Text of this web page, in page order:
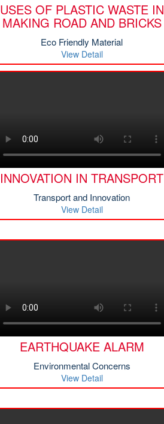
USES OF PLASTIC WASTE IN
MAKING ROAD AND BRICKS
Eco Friendly Material
View Detail
INNOVATION IN TRANSPORT
Transport and Innovation
View Detail
EARTHQUAKE ALARM
Environmental Concerns
View Detail